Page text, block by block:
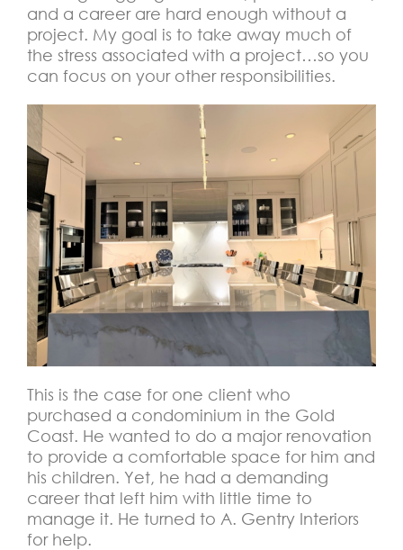
and a career are hard enough without a
project. My goal is to take away much of
the stress associated with a project…so you
can focus on your other responsibilities.
This is the case for one client who
purchased a condominium in the Gold
Coast. He wanted to do a major renovation
to provide a comfortable space for him and
his children. Yet, he had a demanding
career that left him with little time to
manage it. He turned to A. Gentry Interiors
for help.